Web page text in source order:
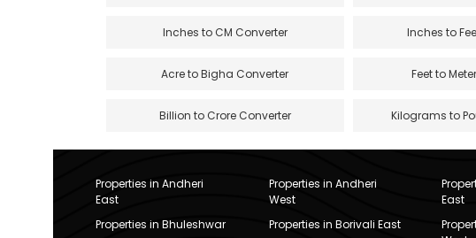
Inches to CM Converter Inches to
Acre to Bigha Converter Feet to
Billion to Crore Converter Kilograms to
Properties in Andheri
East
Properties in Andheri
West
East
Properties in Bhuleshwar
Properties in Borivali East